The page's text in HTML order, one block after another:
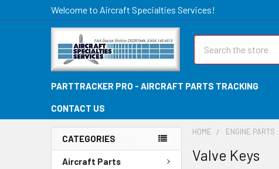
Welcome to Aircraft Specialties Services!
PARTTRACKER PRO - AIRCRAFT PARTS TRACKING
CONTACT US
CATEGORIES
Aircraft Parts
HOME ENGINE PARTS
Valve Keys